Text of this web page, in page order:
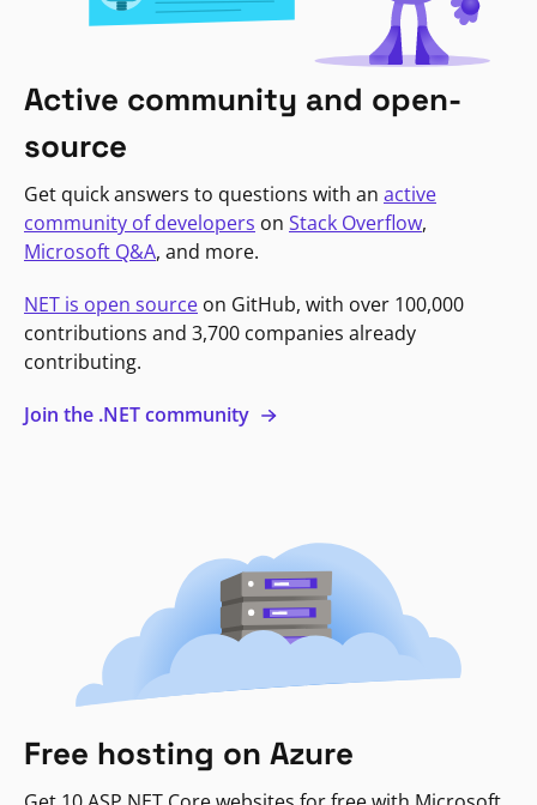
Active community and open-
source
Get quick answers to questions with an active
community of developers on Stack Overflow,
Microsoft Q&A, and more.
NET is open source on GitHub, with over 100,000
contributions and 3,700 companies already
contributing.
Join the .NET community
Free hosting on Azure